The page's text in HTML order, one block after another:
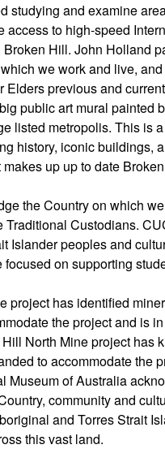
studying and examine
access to high-speed
Hill. John Holland
we work and live,
Elders previous and
public art mural painted
listed metropolis. This is
history, iconic buildings,
up up to date
the Country on which
Traditional Custodians.
Islander peoples and
focused on supporting
project has identified
the project and is
North Mine project has
to accommodate the
Museum of Australia
community and
and Torres Strait
this vast land.